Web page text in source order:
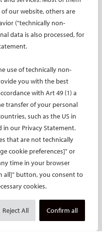
our website, others are
("technically non-
data is also processed, for
use of technically non-
you with the best
with Art 49 (1) a
transfer of your personal
such as the US in
in our Privacy Statement.
that are not technically
cookie preferences]" or
time in your browser
all]" button, you consent to
cookies.
Reject All Confirm all